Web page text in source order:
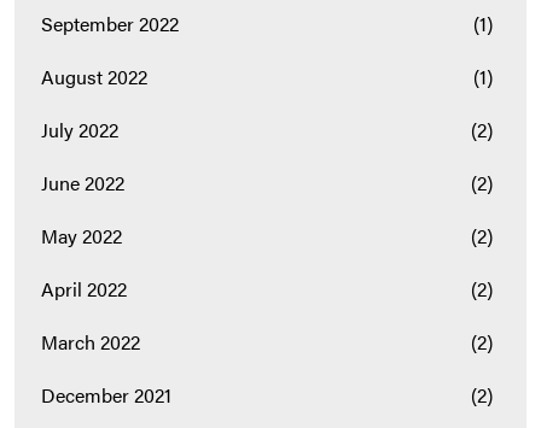
September 2022
(1)
August 2022
(1)
July 2022
(2)
June 2022
(2)
May 2022
(2)
April 2022
(2)
March 2022
(2)
December 2021
(2)